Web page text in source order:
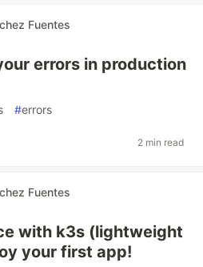
Fuentes
errors in production
#errors
2 min read
Fuentes
with k3s (lightweight
your first app!